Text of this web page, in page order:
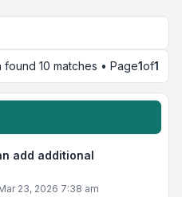
found 10 matches • Page1of1
add additional
23, 2026 7:38 am